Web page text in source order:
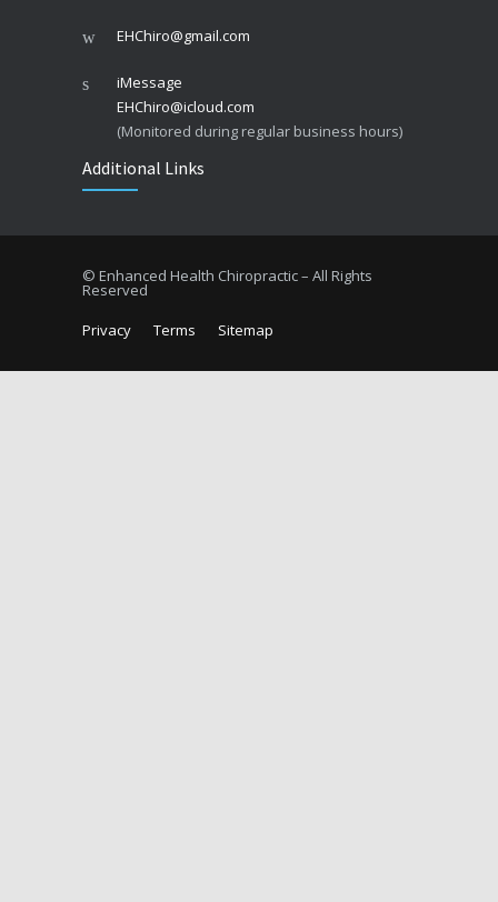
EHChiro@gmail.com
iMessage
EHChiro@icloud.com
(Monitored during regular business hours)
Additional Links
© Enhanced Health Chiropractic – All Rights
Reserved
Privacy
Terms Sitemap